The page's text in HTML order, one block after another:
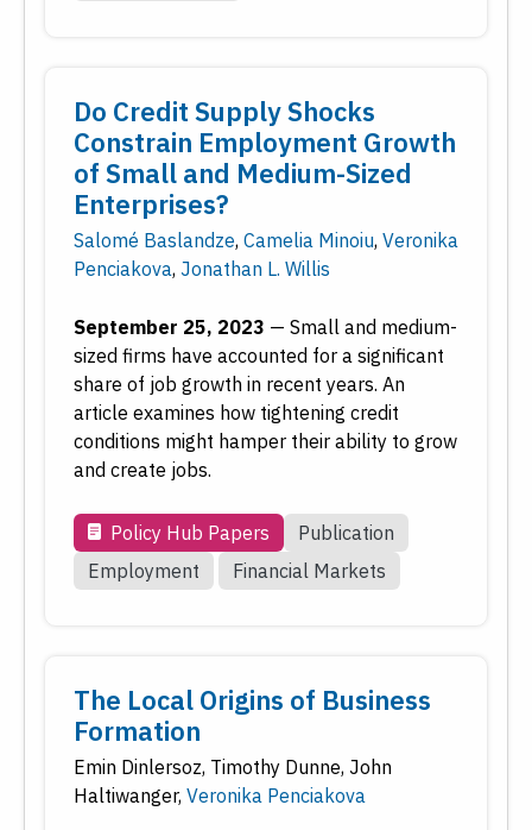
Do Credit Supply Shocks
Constrain Employment Growth
of Small and Medium-Sized
Enterprises?
Salomé Baslandze, Camelia Minoiu, Veronika
Penciakova, Jonathan L. Willis
September 25, 2023 — Small and medium-
sized firms have accounted for a significant
share of job growth in recent years. An
article examines how tightening credit
conditions might hamper their ability to grow
and create jobs.
Policy Hub Papers
Publication
Employment
Financial Markets
The Local Origins of Business
Formation
Emin Dinlersoz, Timothy Dunne, John
Haltiwanger, Veronika Penciakova